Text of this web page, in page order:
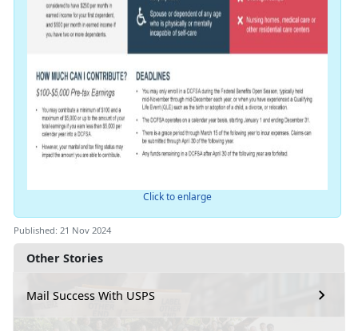
Other Stories
Mail Success With USPS
Click to enlarge
Published: 21 Nov 2024